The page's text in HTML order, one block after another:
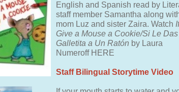
English and Spanish read by
staff member Samantha along
mom Luz and sister Zaira. Watch
Give a Mouse a Cookie/Si Le
Galletita a Un Ratón by Laura
Numeroff HERE
Staff Bilingual Storytime Video